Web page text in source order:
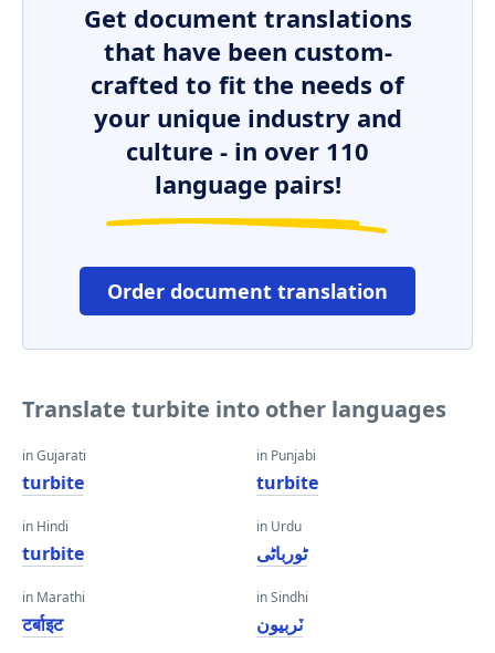
Get document translations
that have been custom-
crafted to fit the needs of
your unique industry and
culture - in over 110
language pairs!
Order document translation
Translate turbite into other languages
in Gujarati
turbite
in Hindi
turbite
in Marathi
टर्बाइट
in Punjabi
turbite
in Urdu
ٹورباٹی
in Sindhi
ٽربيون